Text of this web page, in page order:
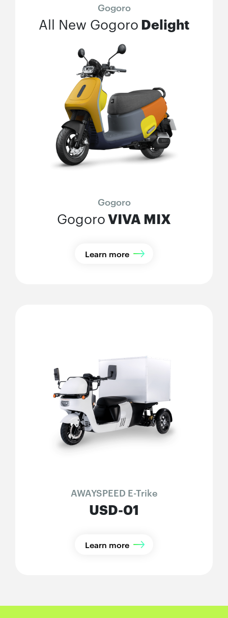
Gogoro
All New Gogoro Delight
Gogoro
GogoroVIVA MIX
Learn more
AWAYSPEED E-Trike
USD-01
Learn more